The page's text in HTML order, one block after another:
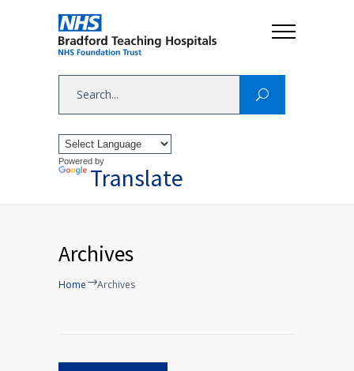
Powered by
Translate
Archives
Home Archives